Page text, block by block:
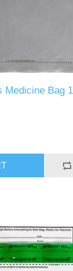
Medicine Bag